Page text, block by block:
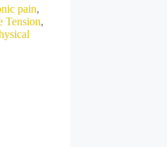
pain,
Tension,